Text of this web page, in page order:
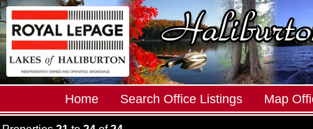
Home Search Office Listings Map